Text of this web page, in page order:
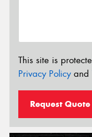
This site is
Privacy Policyand
Request Quote